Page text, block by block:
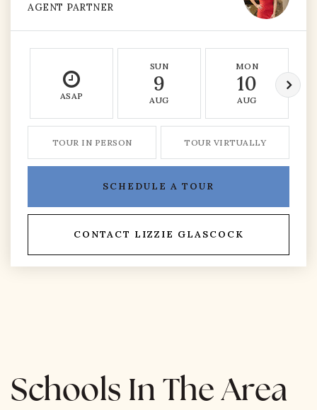
AGENT PARTNER
ASAP
SUN
9
AUG
MON
10
AUG
TOUR IN PERSON TOUR VIRTUALLY
SCHEDULE A TOUR
CONTACT LIZZIE GLASCOCK
Schools In The Area